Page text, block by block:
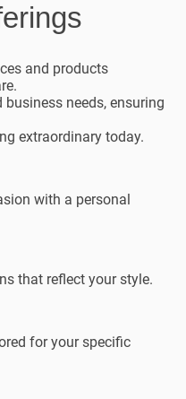
and products
needs, ensuring
extraordinary today.
with a personal
that reflect your style.
for your specific